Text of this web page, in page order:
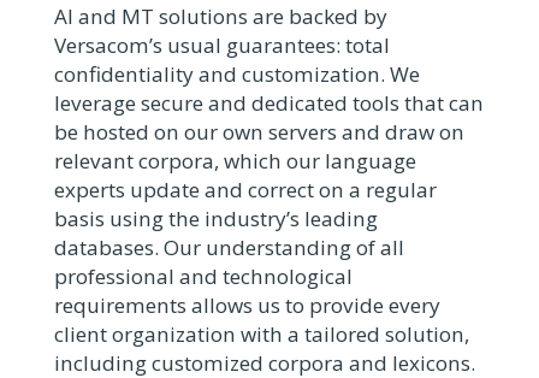
AI and MT solutions are backed by
Versacom’s usual guarantees: total
confidentiality and customization. We
leverage secure and dedicated tools that can
be hosted on our own servers and draw on
relevant corpora, which our language
experts update and correct on a regular
basis using the industry’s leading
databases. Our understanding of all
professional and technological
requirements allows us to provide every
client organization with a tailored solution,
including customized corpora and lexicons.